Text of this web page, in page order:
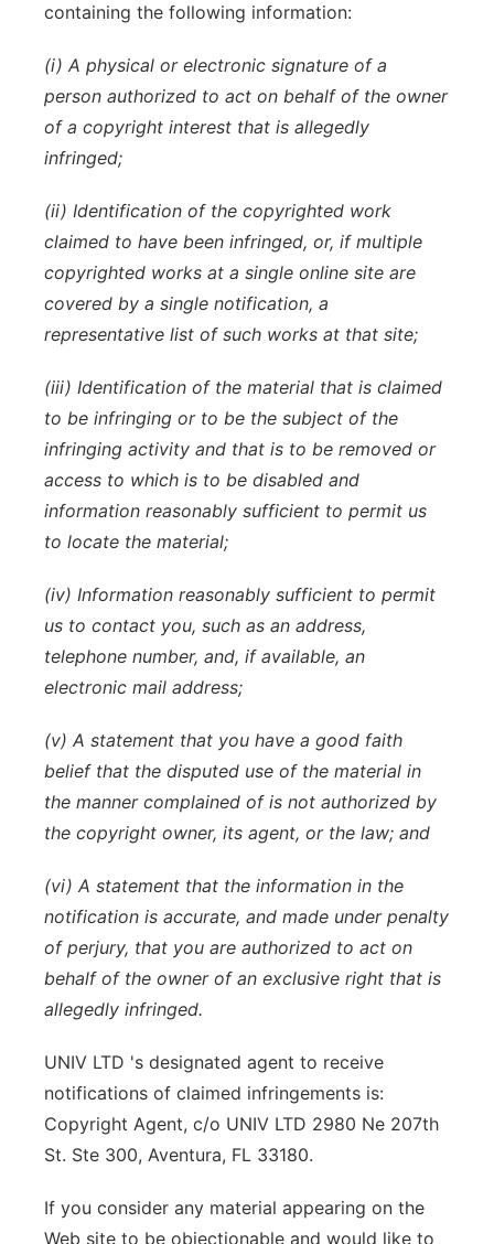
containing the following information:
(i) A physical or electronic signature of a
person authorized to act on behalf of the owner
of a copyright interest that is allegedly
infringed;
(ii) Identification of the copyrighted work
claimed to have been infringed, or, if multiple
copyrighted works at a single online site are
covered by a single notification, a
representative list of such works at that site;
(iii) Identification of the material that is claimed
to be infringing or to be the subject of the
infringing activity and that is to be removed or
access to which is to be disabled and
information reasonably sufficient to permit us
to locate the material;
(iv) Information reasonably sufficient to permit
us to contact you, such as an address,
telephone number, and, if available, an
electronic mail address;
(v) A statement that you have a good faith
belief that the disputed use of the material in
the manner complained of is not authorized by
the copyright owner, its agent, or the law; and
(vi) A statement that the information in the
notification is accurate, and made under penalty
of perjury, that you are authorized to act on
behalf of the owner of an exclusive right that is
allegedly infringed.
UNIV LTD 's designated agent to receive
notifications of claimed infringements is:
Copyright Agent, c/o UNIV LTD 2980 Ne 207th
St. Ste 300, Aventura, FL 33180.
If you consider any material appearing on the
Web site to be objectionable and would like to